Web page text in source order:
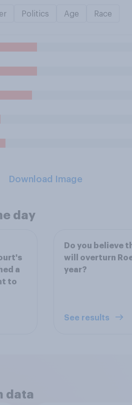
Politics Age Race
Download Image
day
a
to
Do you believe
will overturn
year?
See results
data